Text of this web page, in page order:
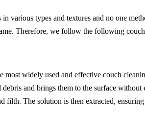
various types and textures and no one
Therefore, we follow the following
most widely used and effective couch
and brings them to the surface
filth. The solution is then extracted,